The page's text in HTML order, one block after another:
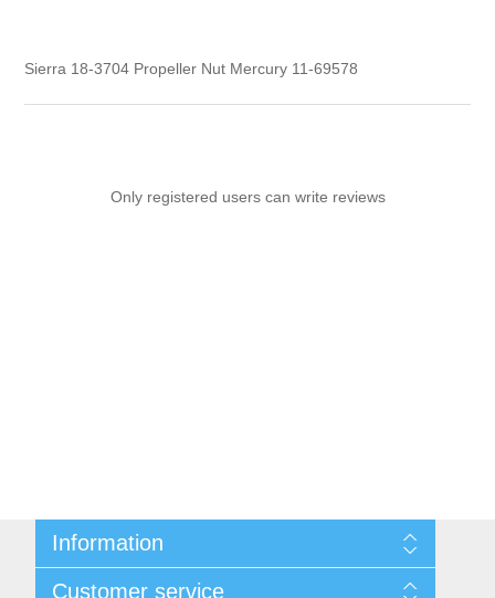
Sierra 18-3704 Propeller Nut Mercury 11-69578
Only registered users can write reviews
Information
Customer service